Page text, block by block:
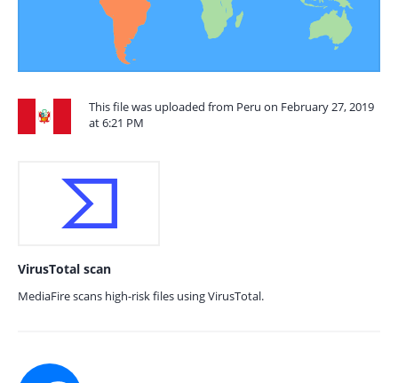
This file was uploaded from Peru on February 27, 2019
at 6:21 PM
VirusTotal scan
MediaFire scans high-risk files using VirusTotal.